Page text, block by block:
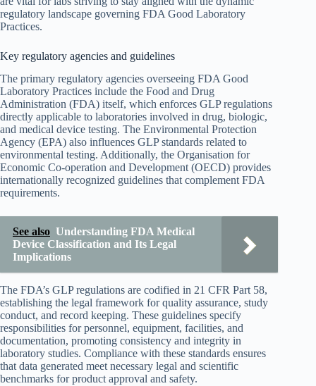
regulatory landscape governing FDA Good Laboratory
Practices.
Key regulatory agencies and guidelines
The primary regulatory agencies overseeing FDA Good
Laboratory Practices include the Food and Drug
Administration (FDA) itself, which enforces GLP regulations
directly applicable to laboratories involved in drug, biologic,
and medical device testing. The Environmental Protection
Agency (EPA) also influences GLP standards related to
environmental testing. Additionally, the Organisation for
Economic Co-operation and Development (OECD) provides
internationally recognized guidelines that complement FDA
requirements.
See also Understanding FDA Medical
Device Classification and Its Legal
Implications
The FDA’s GLP regulations are codified in 21 CFR Part 58,
establishing the legal framework for quality assurance, study
conduct, and record keeping. These guidelines specify
responsibilities for personnel, equipment, facilities, and
documentation, promoting consistency and integrity in
laboratory studies. Compliance with these standards ensures
that data generated meet necessary legal and scientific
benchmarks for product approval and safety.